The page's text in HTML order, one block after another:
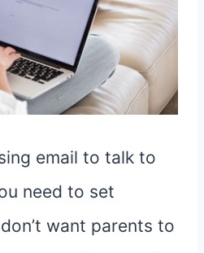
email to talk to
need to set
want parents to